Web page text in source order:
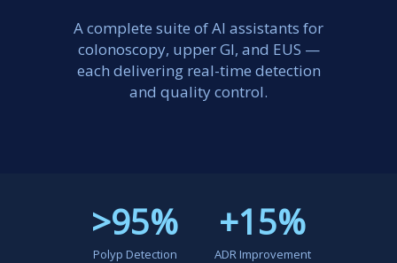
A complete suite of AI assistants for
colonoscopy, upper GI, and EUS —
each delivering real-time detection
and quality control.
>95%
Polyp Detection
+15%
ADR Improvement